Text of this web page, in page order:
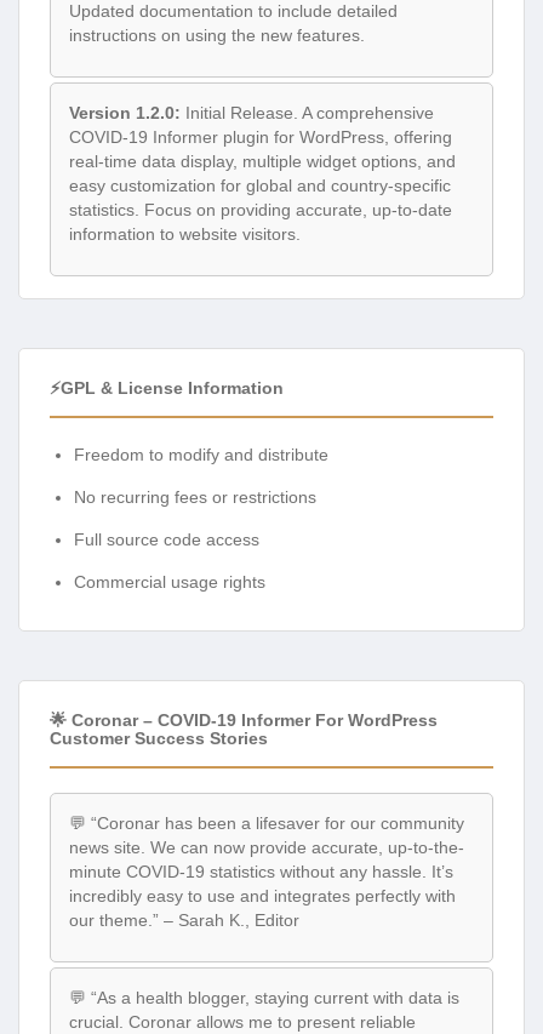
Updated documentation to include detailed
instructions on using the new features.
Version 1.2.0: Initial Release. A comprehensive
COVID-19 Informer plugin for WordPress, offering
real-time data display, multiple widget options, and
easy customization for global and country-specific
statistics. Focus on providing accurate, up-to-date
information to website visitors.
⚡GPL & License Information
Freedom to modify and distribute
No recurring fees or restrictions
Full source code access
Commercial usage rights
🌟 Coronar – COVID-19 Informer For WordPress
Customer Success Stories
💬 “Coronar has been a lifesaver for our community
news site. We can now provide accurate, up-to-the-
minute COVID-19 statistics without any hassle. It’s
incredibly easy to use and integrates perfectly with
our theme.” – Sarah K., Editor
💬 “As a health blogger, staying current with data is
crucial. Coronar allows me to present reliable